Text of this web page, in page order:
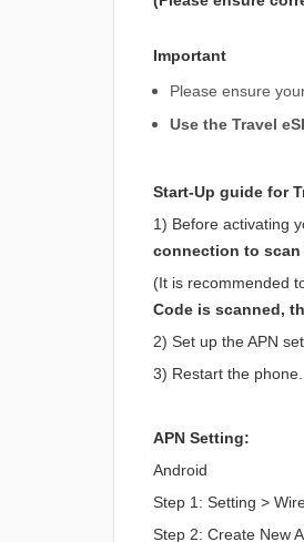
Important
Please ensure
Use the Travel
Start-Up guide for
1) Before activating
connection to scan
(It is recommended
Code is scanned,
2) Set up the APN
3) Restart the phone.
APN Setting:
Android
Step 1: Setting >
Step 2: Create New